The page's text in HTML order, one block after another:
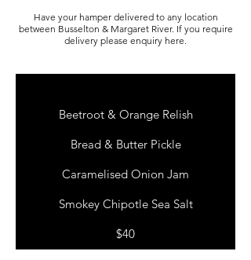
Have your hamper delivered to any location
between Busselton & Margaret River. If you require
delivery please enquiry here.
Beetroot & Orange Relish
Bread & Butter Pickle
Caramelised Onion Jam
Smokey Chipotle Sea Salt
$40